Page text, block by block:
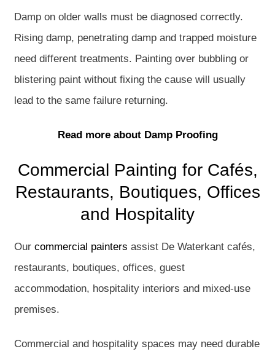
Damp on older walls must be diagnosed correctly.
Rising damp, penetrating damp and trapped moisture
need different treatments. Painting over bubbling or
blistering paint without fixing the cause will usually
lead to the same failure returning.
Read more about Damp Proofing
Commercial Painting for Cafés,
Restaurants, Boutiques, Offices
and Hospitality
Our commercial painters assist De Waterkant cafés,
restaurants, boutiques, offices, guest
accommodation, hospitality interiors and mixed-use
premises.
Commercial and hospitality spaces may need durable